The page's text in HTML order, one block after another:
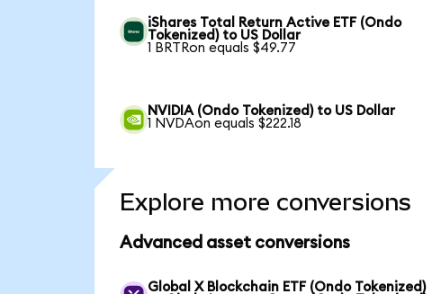
iShares Total Return Active ETF (Ondo
Tokenized) to US Dollar
1 BRTRon equals $49.77
NVIDIA (Ondo Tokenized) to US Dollar
1 NVDAon equals $222.18
Explore more conversions
Advanced asset conversions
Global X Blockchain ETF (Ondo Tokenized)